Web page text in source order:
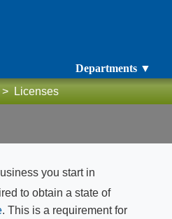
Departments ▼
> Licenses
you start in
to obtain a state of
. This is a requirement for